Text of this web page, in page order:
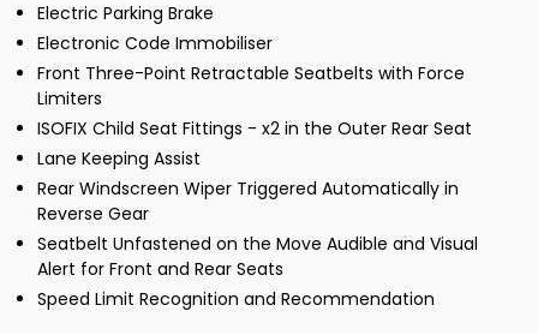
Electric Parking Brake
Electronic Code Immobiliser
Front Three-Point Retractable Seatbelts with Force
Limiters
ISOFIX Child Seat Fittings - x2 in the Outer Rear Seat
Lane Keeping Assist
Rear Windscreen Wiper Triggered Automatically in
Reverse Gear
Seatbelt Unfastened on the Move Audible and Visual
Alert for Front and Rear Seats
Speed Limit Recognition and Recommendation